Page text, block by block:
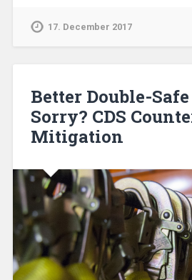
17. December 2017
Better Double-
Sorry? CDS
Mitigation